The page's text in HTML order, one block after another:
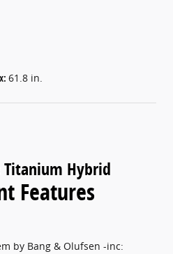
61.8 in.
Titanium Hybrid
Features
by Bang & Olufsen -inc: